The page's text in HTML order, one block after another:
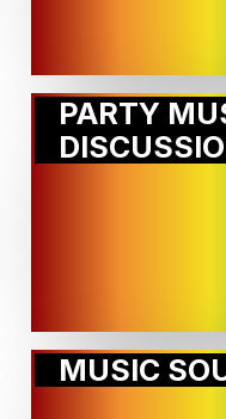
PARTY
MUSIC